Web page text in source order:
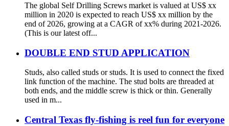
The global Self Drilling Screws market is valued at US$ xx
million in 2020 is expected to reach US$ xx million by the
end of 2026, growing at a CAGR of xx% during 2021-2026.
(This is our latest off...
DOUBLE END STUD APPLICATION
Studs, also called studs or studs. It is used to connect the fixed
link function of the machine. The stud bolts are threaded at
both ends, and the middle screw is thick or thin. Generally
used in m...
Central Texas fly-fishing is reel fun for everyone